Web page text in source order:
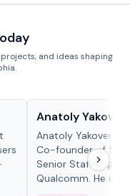
and ideas shaping
Anatoly
Anatoly Yakovenko
Co-founder of
Senior Staff
Qualcomm. He is